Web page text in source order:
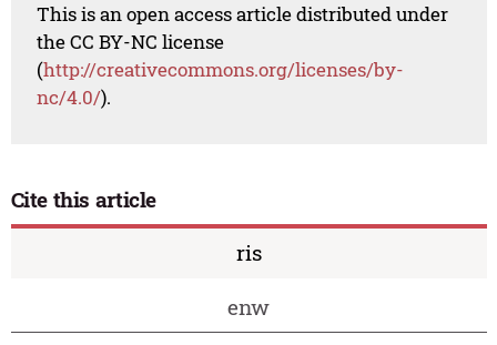
This is an open access article distributed under
the CC BY-NC license
(http://creativecommons.org/licenses/by-
nc/4.0/).
Cite this article
ris
enw